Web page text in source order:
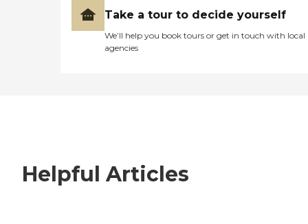
Take a tour to decide yourself
We’ll help you book tours or get in touch with local
agencies
Helpful Articles